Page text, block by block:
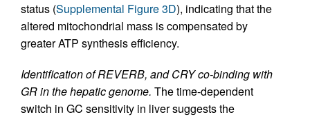
status (Supplemental Figure 3D), indicating that the
altered mitochondrial mass is compensated by
greater ATP synthesis efficiency.
Identification of REVERB, and CRY co-binding with
GR in the hepatic genome. The time-dependent
switch in GC sensitivity in liver suggests the